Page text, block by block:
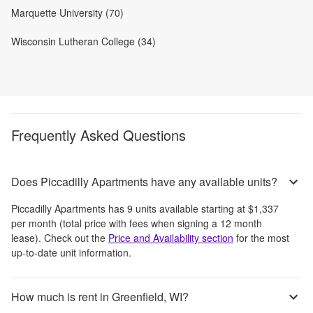
Marquette University (70)
Wisconsin Lutheran College (34)
Frequently Asked Questions
Does Piccadilly Apartments have any available units?
Piccadilly Apartments has 9 units available starting at $1,337
per month (total price with fees when signing a 12 month
lease). Check out the Price and Availability section for the most
up-to-date unit information.
How much is rent in Greenfield, WI?